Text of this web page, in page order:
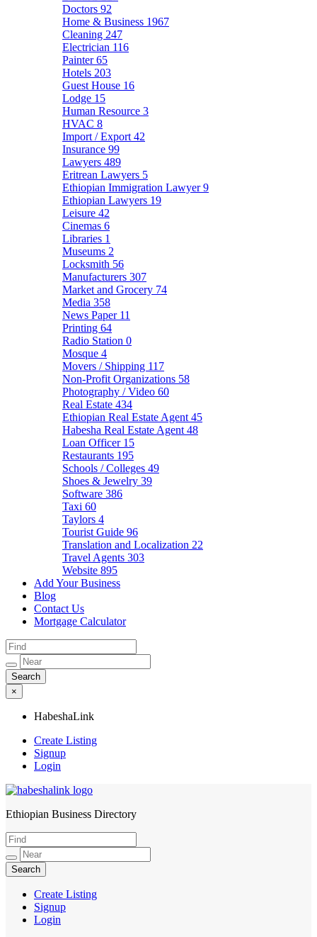
Doctors 92
Home & Business 1967
Cleaning 247
Electrician 116
Painter65
Hotels 203
Guest House 16
Lodge 15
Human Resource 3
HVAC 8
Import / Export 42
Insurance 99
Lawyers 489
Eritrean Lawyers 5
Ethiopian Immigration Lawyer9
Ethiopian Lawyers 19
Leisure 42
Cinemas 6
Libraries 1
Museums 2
Locksmith 56
Manufacturers 307
Market and Grocery 74
Media 358
News Paper 11
Printing 64
Radio Station 0
Mosque 4
Movers / Shipping 117
Non-Profit Organizations 58
Photography / Video 60
Real Estate 434
Ethiopian Real Estate Agent 45
Habesha Real Estate Agent 48
Loan Officer 15
Restaurants 195
Schools / Colleges 49
Shoes & Jewelry 39
Software 386
Taxi 60
Taylors 4
Tourist Guide 96
Translation and Localization 22
Travel Agents 303
Website 895
Add Your Business
Blog
Contact Us
Mortgage Calculator
×
HabeshaLink
Create Listing
Signup
Login
HabeshaLink
Ethiopian Business Directory
Create Listing
Signup
Login